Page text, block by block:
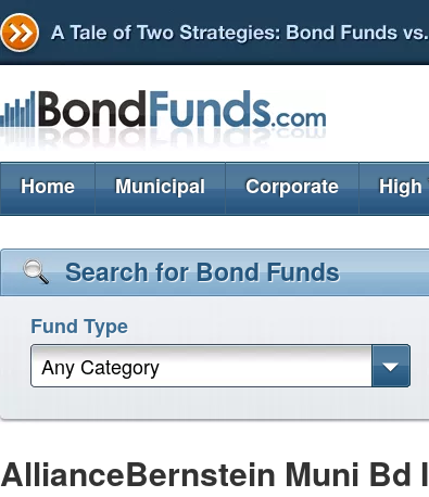
Home Municipal Corporate High
Search for Bond Funds
Fund Type
Any Category
AllianceBernstein Muni Bd